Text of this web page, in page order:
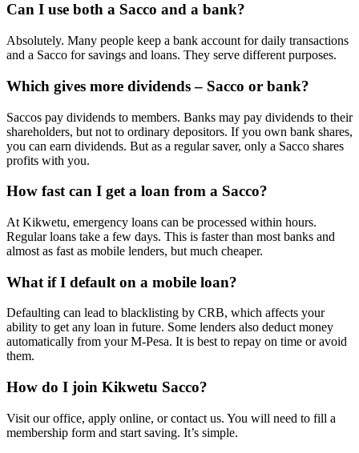
Can I use both a Sacco and a bank?
Absolutely. Many people keep a bank account for daily transactions
and a Sacco for savings and loans. They serve different purposes.
Which gives more dividends – Sacco or bank?
Saccos pay dividends to members. Banks may pay dividends to their
shareholders, but not to ordinary depositors. If you own bank shares,
you can earn dividends. But as a regular saver, only a Sacco shares
profits with you.
How fast can I get a loan from a Sacco?
At Kikwetu, emergency loans can be processed within hours.
Regular loans take a few days. This is faster than most banks and
almost as fast as mobile lenders, but much cheaper.
What if I default on a mobile loan?
Defaulting can lead to blacklisting by CRB, which affects your
ability to get any loan in future. Some lenders also deduct money
automatically from your M-Pesa. It is best to repay on time or avoid
them.
How do I join Kikwetu Sacco?
Visit our office, apply online, or contact us. You will need to fill a
membership form and start saving. It’s simple.